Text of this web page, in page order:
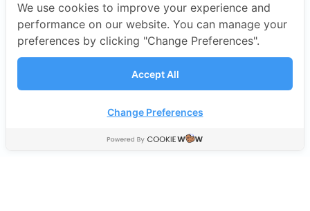
OUR CAMPUSES
We use cookies to improve your experience and
performance on our website. You can manage your
preferences by clicking "Change Preferences".
Accept All
Change Preferences